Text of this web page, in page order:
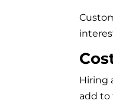
Hiring
add to